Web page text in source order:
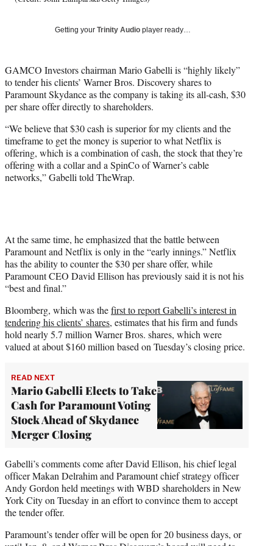
r
)
Getting your Trinity Audio player ready…
GAMCO Investors chairman Mario Gabelli is “highly likely”
to tender his clients’ Warner Bros. Discovery shares to
Paramount Skydance as the company is taking its all-cash, $30
per share offer directly to shareholders.
“We believe that $30 cash is superior for my clients and the
timeframe to get the money is superior to what Netflix is
offering, which is a combination of cash, the stock that they’re
offering with a collar and a SpinCo of Warner’s cable
networks,” Gabelli told TheWrap.
At the same time, he emphasized that the battle between
Paramount and Netflix is only in the “early innings.” Netflix
has the ability to counter the $30 per share offer, while
Paramount CEO David Ellison has previously said it is not his
“best and final.”
Bloomberg, which was thefirst to report Gabelli’s interest in
tendering his clients’ shares, estimates that his firm and funds
hold nearly 5.7 million Warner Bros. shares, which were
valued at about $160 million based on Tuesday’s closing price.
READ NEXT
Mario Gabelli Elects to Take
Cash for Paramount Voting
Stock Ahead of Skydance
Merger Closing
Gabelli’s comments come after David Ellison, his chief legal
officer Makan Delrahim and Paramount chief strategy officer
Andy Gordon held meetings with WBD shareholders in New
York City on Tuesday in an effort to convince them to accept
the tender offer.
Paramount’s tender offer will be open for 20 business days, or